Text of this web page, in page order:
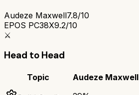
Audeze Maxwell7.8/10
EPOS PC38X9.2/10
⚔️
Head to Head
Topic Audeze Maxwell